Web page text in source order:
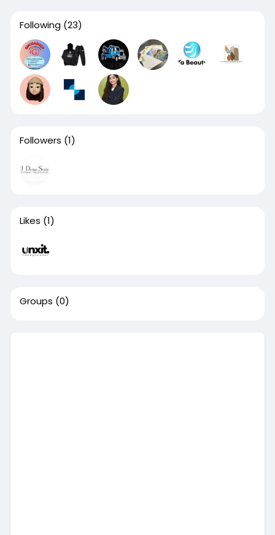
Following (23)
Followers (1)
Likes (1)
Groups (0)